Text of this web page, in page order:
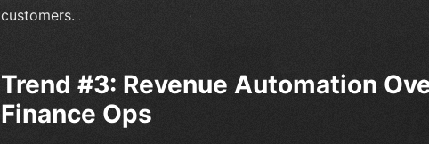
customers.
Trend #3: Revenue Automation
Finance Ops